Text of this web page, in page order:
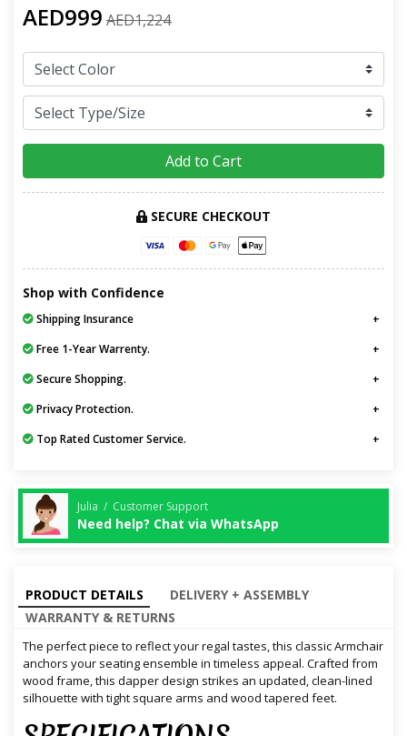
AED999 AED1,224
Add to Cart
SECURE CHECKOUT
Shop with Confidence
Shipping Insurance
Free 1-Year Warrenty.
Secure Shopping.
Privacy Protection.
Top Rated Customer Service.
Julia / Customer Support
Need help? Chat via WhatsApp
PRODUCT DETAILS
DELIVERY + ASSEMBLY
WARRANTY & RETURNS
The perfect piece to reflect your regal tastes, this classic Armchair
anchors your seating ensemble in timeless appeal. Crafted from
wood frame, this dapper design strikes an updated, clean-lined
silhouette with tight square arms and wood tapered feet.